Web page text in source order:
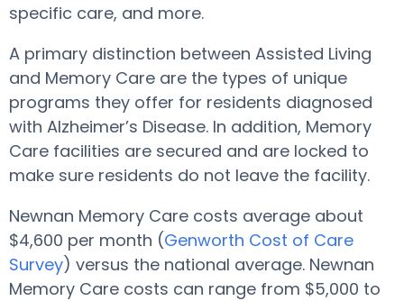
specific care, and more.
A primary distinction between Assisted Living
and Memory Care are the types of unique
programs they offer for residents diagnosed
with Alzheimer’s Disease. In addition, Memory
Care facilities are secured and are locked to
make sure residents do not leave the facility.
Newnan Memory Care costs average about
$4,600 per month (Genworth Cost of Care
Survey) versus the national average. Newnan
Memory Care costs can range from $5,000 to